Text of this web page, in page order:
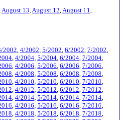
August 13,August 12,August 11,
2002, 4/2002, 5/2002, 6/2002, 7/2002,
, 4/2004, 5/2004, 6/2004, 7/2004,
, 4/2006, 5/2006, 6/2006, 7/2006,
, 4/2008, 5/2008, 6/2008, 7/2008,
, 4/2010, 5/2010, 6/2010, 7/2010,
, 4/2012, 5/2012, 6/2012, 7/2012,
, 4/2014, 5/2014, 6/2014, 7/2014,
, 4/2016, 5/2016, 6/2016, 7/2016,
, 4/2018, 5/2018, 6/2018, 7/2018,